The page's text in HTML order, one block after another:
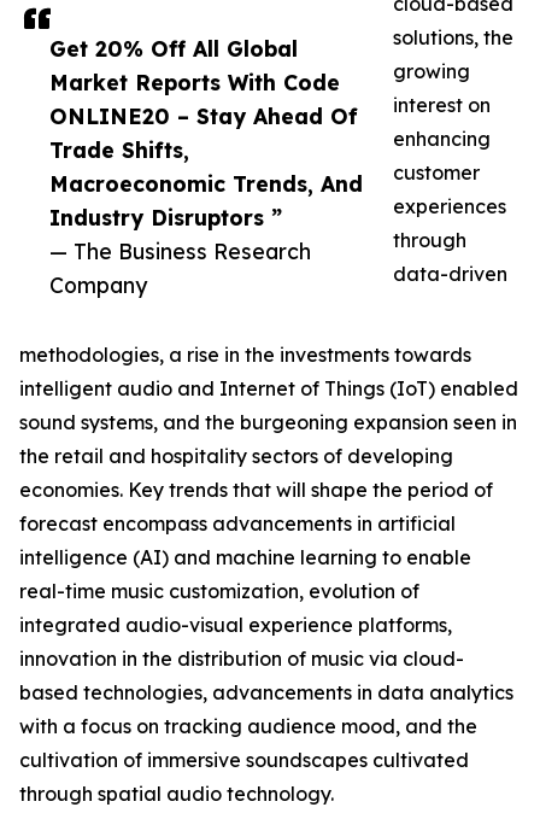
Get 20% Off All Global
Market Reports With Code
ONLINE20 – Stay Ahead Of
Trade Shifts,
Macroeconomic Trends, And
Industry Disruptors ”
— The Business Research
Company
solutions, the
growing
interest on
enhancing
customer
experiences
through
data-driven
methodologies, a rise in the investments towards
intelligent audio and Internet of Things (IoT) enabled
sound systems, and the burgeoning expansion seen in
the retail and hospitality sectors of developing
economies. Key trends that will shape the period of
forecast encompass advancements in artificial
intelligence (AI) and machine learning to enable
real-time music customization, evolution of
integrated audio-visual experience platforms,
innovation in the distribution of music via cloud-
based technologies, advancements in data analytics
with a focus on tracking audience mood, and the
cultivation of immersive soundscapes cultivated
through spatial audio technology.